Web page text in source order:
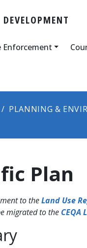
Enforcement
PLANNING &
Plan
to theLand Use
migrated to the CEQA